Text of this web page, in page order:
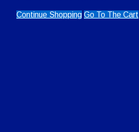
Continue Shopping Go To The Cart